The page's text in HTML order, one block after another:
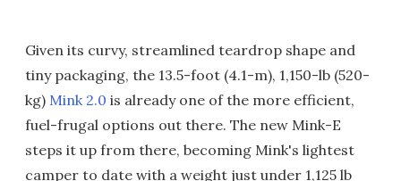
Given its curvy, streamlined teardrop shape and
tiny packaging, the 13.5-foot (4.1-m), 1,150-lb (520-
kg) Mink 2.0 is already one of the more efficient,
fuel-frugal options out there. The new Mink-E
steps it up from there, becoming Mink's lightest
camper to date with a weight just under 1,125 lb